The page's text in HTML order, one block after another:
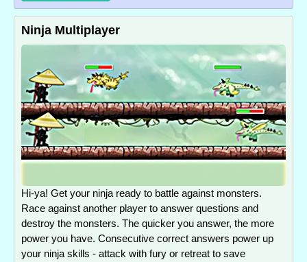
Ninja Multiplayer
Hi-ya! Get your ninja ready to battle against monsters.
Race against another player to answer questions and
destroy the monsters. The quicker you answer, the more
power you have. Consecutive correct answers power up
your ninja skills - attack with fury or retreat to save